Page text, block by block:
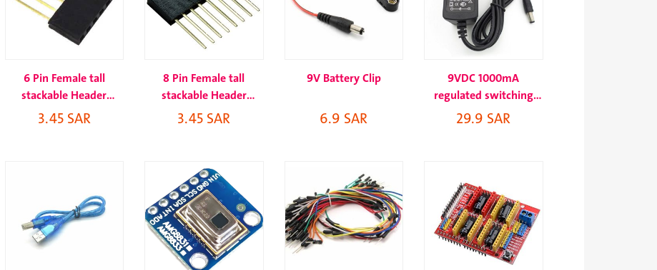
6 Pin Female tall
stackable Header
Connector socket
3.45 SAR
8 Pin Female tall
stackable Header
Connector socket
3.45 SAR
9V Battery Clip
6.9 SAR
9VDC 1000mA
regulated switching
power adapter
29.9 SAR